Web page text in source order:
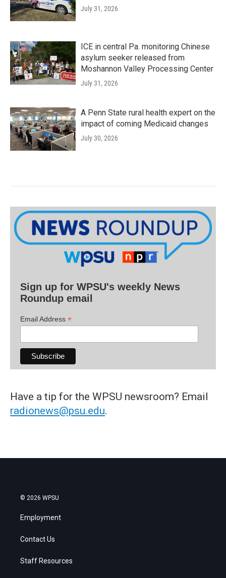
July 31, 2026
ICE in central Pa. monitoring Chinese
asylum seeker released from
Moshannon Valley Processing Center
July 31, 2026
A Penn State rural health expert on the
impact of coming Medicaid changes
July 30, 2026
Sign up for WPSU's weekly News
Roundup email
Email Address *
Have a tip for the WPSU newsroom? Email
radionews@psu.edu.
© 2026 WPSU
Employment
Contact Us
Staff Resources